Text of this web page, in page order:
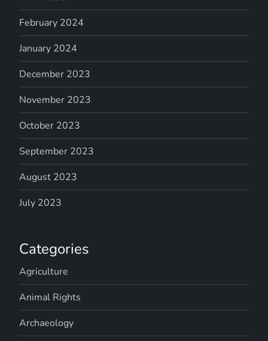
February 2024
January 2024
December 2023
November 2023
October 2023
September 2023
August 2023
July 2023
Categories
Agriculture
Animal Rights
Archaeology